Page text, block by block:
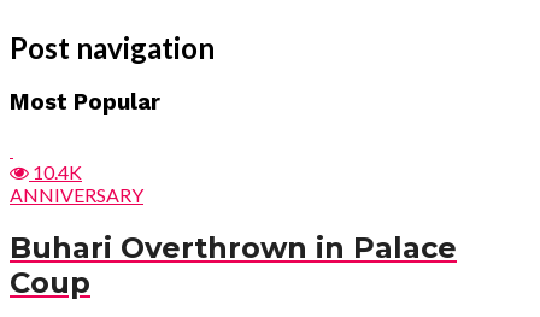
Post navigation
Most Popular
10.4K
ANNIVERSARY
Buhari Overthrown in Palace
Coup